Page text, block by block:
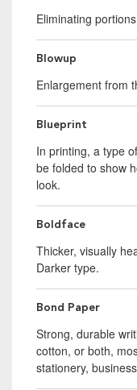
Eliminating
Blowup
Enlargement from
Blueprint
In printing, a type
be folded to show
look.
Boldface
Thicker, visually
Darker type.
Bond Paper
Strong, durable
cotton, or both,
stationery,